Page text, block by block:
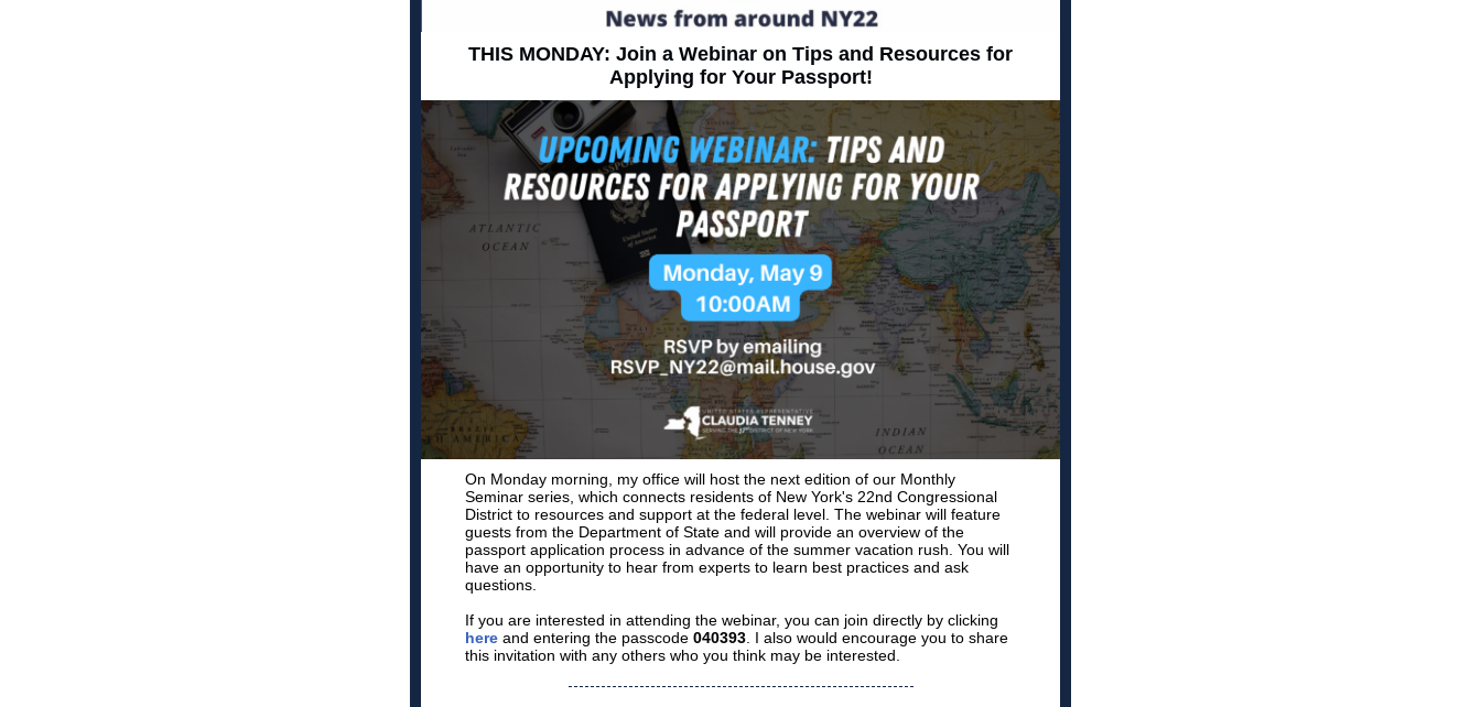
THIS MONDAY: Join a Webinar on Tips and Resources for
Applying for Your Passport!
On Monday morning, my office will host the next edition of our Monthly
Seminar series, which connects residents of New York's 22nd Congressional
District to resources and support at the federal level. The webinar will feature
guests from the Department of State and will provide an overview of the
passport application process in advance of the summer vacation rush. You will
have an opportunity to hear from experts to learn best practices and ask
questions.
If you are interested in attending the webinar, you can join directly by clicking
here and entering the passcode 040393 . I also would encourage you to share
this invitation with any others who you think may be interested.